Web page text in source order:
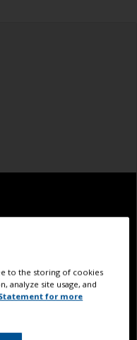
to the storing of cookies
analyze site usage, and
for more